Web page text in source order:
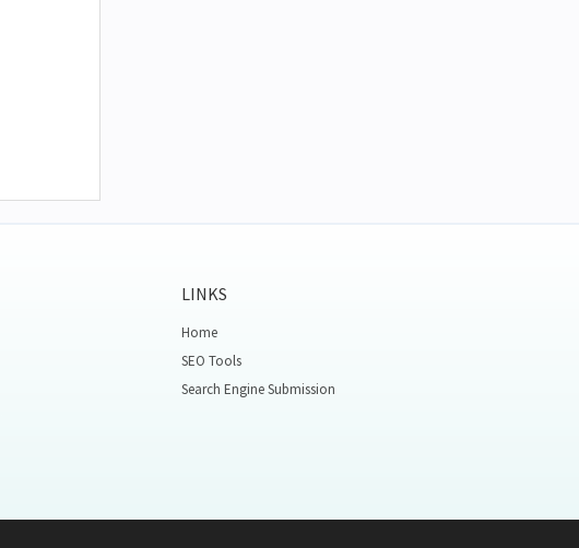
LINKS
Home
SEO Tools
Search Engine Submission